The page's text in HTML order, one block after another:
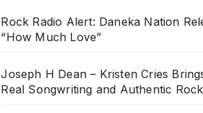
Rock Radio Alert: Daneka Nation
“How Much Love”
Joseph H Dean – Kristen Cries
Real Songwriting and Authentic